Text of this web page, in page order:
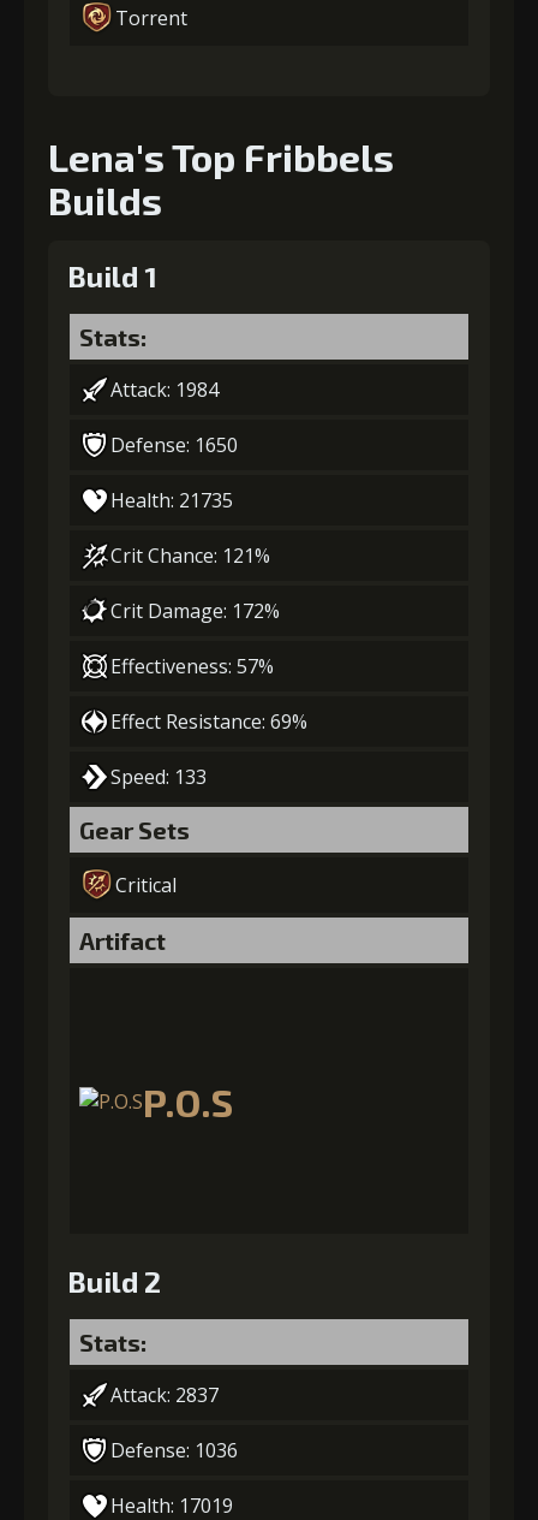
Torrent
Lena's Top Fribbels
Builds
Build 1
Stats:
Attack: 1984
Defense: 1650
Health: 21735
Crit Chance: 121%
Crit Damage: 172%
Effectiveness: 57%
Effect Resistance: 69%
Speed: 133
Gear Sets
Critical
Artifact
P.O.S
Build 2
Stats:
Attack: 2837
Defense: 1036
Health: 17019